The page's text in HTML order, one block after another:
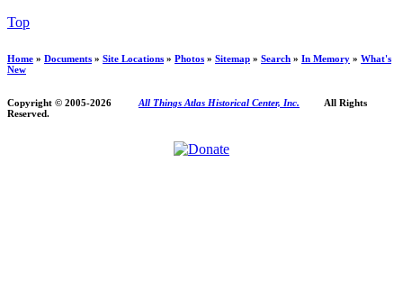
Top
Home » Documents » Site Locations » Photos » Sitemap » Search » In Memory » What's
New
Copyright © 2005-2026 All Things Atlas Historical Center, Inc. All Rights
Reserved.